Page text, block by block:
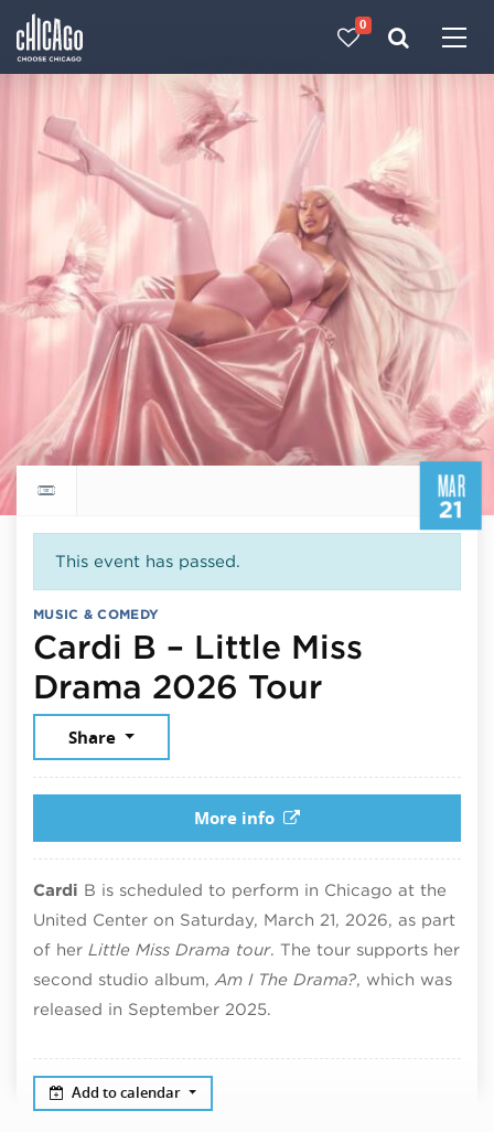
0
MAR
21
Return to events calendar
This event has passed.
MUSIC & COMEDY
Cardi B – Little Miss
Drama 2026 TourMarch 21,
Share
More info
Cardi B is scheduled to perform in Chicago at the
United Center on Saturday, March 21, 2026, as part
of her Little Miss Drama tour. The tour supports her
second studio album, Am I The Drama?, which was
released in September 2025.
Add to calendar